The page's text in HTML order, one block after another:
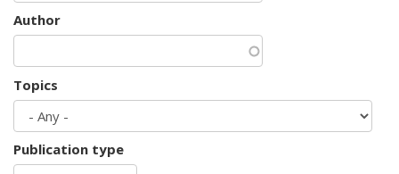
Author
Topics
Publication type